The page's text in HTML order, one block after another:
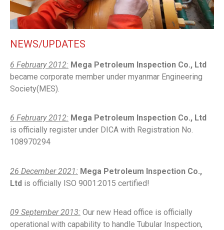
NEWS/UPDATES
6 February 2012: Mega Petroleum Inspection Co., Ltd
became corporate member under myanmar Engineering
Society(MES).
6 February 2012: Mega Petroleum Inspection Co., Ltd
is officially register under DICA with Registration No.
108970294
26 December 2021: Mega Petroleum Inspection Co.,
Ltd is officially ISO 9001:2015 certified!
09 September 2013: Our new Head office is officially
operational with capability to handle Tubular Inspection,